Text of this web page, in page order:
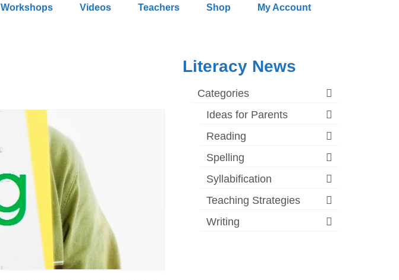
Workshops Videos Teachers Shop My Account
Literacy News
Categories
Ideas for Parents
Reading
Spelling
Syllabification
Teaching Strategies
Writing